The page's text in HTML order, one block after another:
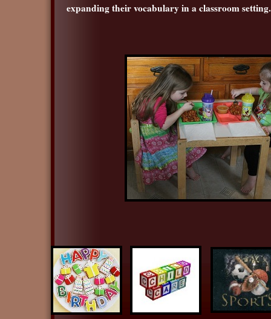
expanding their vocabulary in a classroom setting.